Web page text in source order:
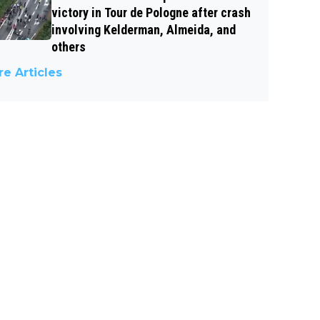
victory in Tour de Pologne after crash
involving Kelderman, Almeida, and
others
Articles